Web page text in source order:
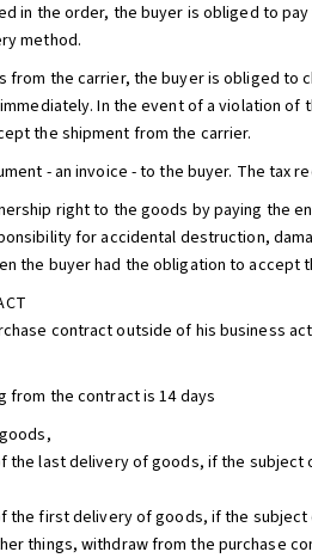
in the order, the buyer is obliged to
method.
from the carrier, the buyer is obliged
In the event of a violation of
the shipment from the carrier.
- an invoice - to the buyer. The tax
right to the goods by paying the
for accidental destruction,
the buyer had the obligation to
contract outside of his business
from the contract is 14 days
the last delivery of goods, if the
the first delivery of goods, if the
things, withdraw from the purchase